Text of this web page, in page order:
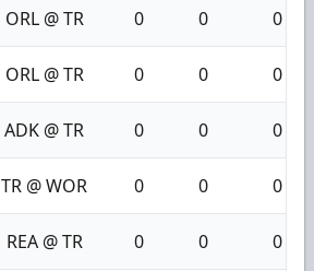
ORL @ TR 0 0 0
ORL @ TR 0 0 0
ADK @ TR 0 0 0
TR @ WOR 0 0 0
REA @ TR 0 0 0